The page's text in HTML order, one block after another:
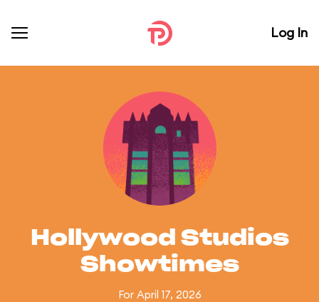
Log In
Hollywood Studios
Showtimes
For April 17, 2026